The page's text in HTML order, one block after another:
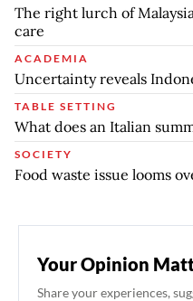
The right lurch of
care
ACADEMIA
Uncertainty reveals
TABLE SETTING
What does an Italian
SOCIETY
Food waste issue looms
Your Opinion
Share your experiences,